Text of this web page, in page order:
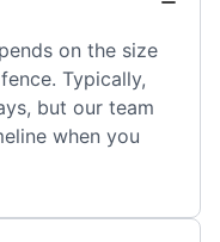
on the size
Typically,
but our team
when you